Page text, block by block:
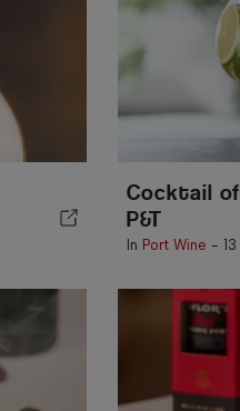
Cocktail
P&T
In Port Wine -